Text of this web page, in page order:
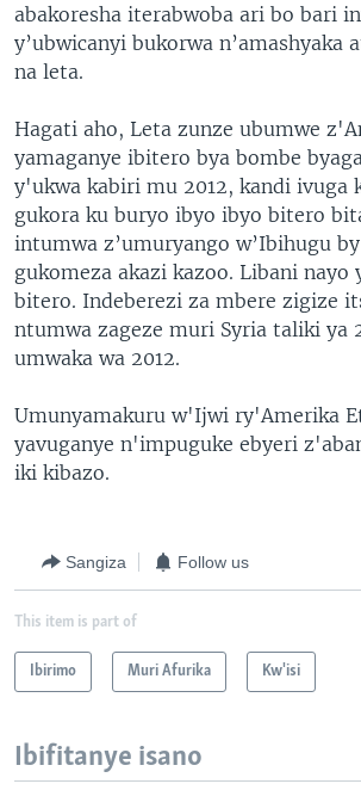
abakoresha iterabwoba ari bo bari
y’ubwicanyi bukorwa n’amashyaka
na leta.
Hagati aho, Leta zunze ubumwe
yamaganye ibitero bya bombe
y'ukwa kabiri mu 2012, kandi ivuga
gukora ku buryo ibyo ibyo bitero
intumwa z’umuryango w’Ibihugu
gukomeza akazi kazoo. Libani nayo
bitero. Indeberezi za mbere zigize
ntumwa zageze muri Syria taliki ya
umwaka wa 2012.
Umunyamakuru w'Ijwi ry'Amerika
yavuganye n'impuguke ebyeri
iki kibazo.
Sangiza Follow us
This item is part of
Ibirimo Muri Afurika Kw'isi
Ibifitanye isano